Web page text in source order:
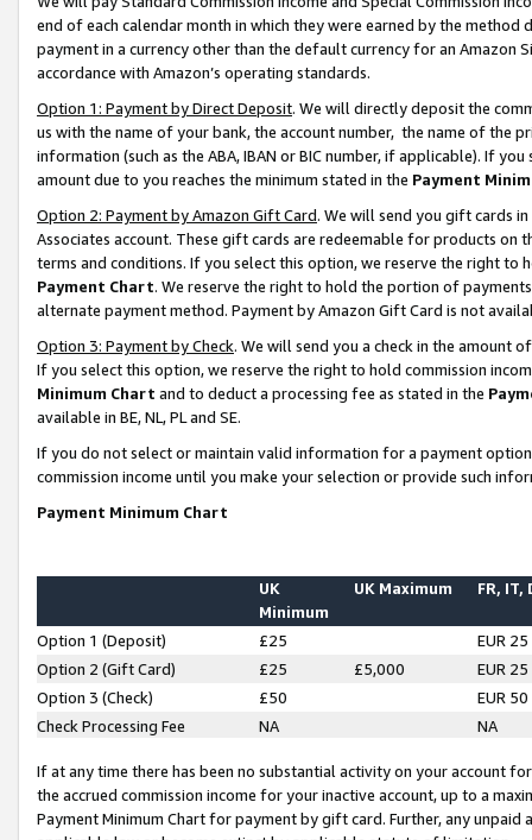
end of each calendar month in which they were earned by the
payment in a currency other than the default currency for an Amazon
accordance with Amazon’s operating standards.
Option 1: Payment by Direct Deposit. We will directly deposit the
us with the name of your bank, the account number, the name of the
information (such as the ABA, IBAN or BIC number, if applicable). If
amount due to you reaches the minimum stated in the Payment
Option 2: Payment by Amazon Gift Card. We will send you gift cards
Associates account. These gift cards are redeemable for products on
terms and conditions. If you select this option, we reserve the right to
Payment Chart. We reserve the right to hold the portion of
alternate payment method. Payment by Amazon Gift Card is not
Option 3: Payment by Check. We will send you a check in the amount
If you select this option, we reserve the right to hold commission
Minimum Chart and to deduct a processing fee as stated in the
available in BE, NL, PL and SE.
If you do not select or maintain valid information for a payment
commission income until you make your selection or provide such
Payment Minimum Chart
UK
Minimum
UK Maximum FR, IT,
Option 1 (Deposit) £25
EUR 25
Option 2 (Gift Card)
£25 £5,000
EUR 25
Option 3 (Check)
£50
EUR 50
Check Processing Fee
NA NA
If at any time there has been no substantial activity on your account
the accrued commission income for your inactive account, up to a
Payment Minimum Chart for payment by gift card. Further, any